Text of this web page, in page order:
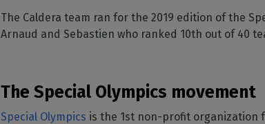
CalderaRIP Modules
CalderaConnect REST
API
Print interior decoration
peripherals
Check the compatibility of
The Caldera team ran for the 2019 edition of the
Arnaud and Sebastien who ranked 10th out of 40
The Special Olympics movement
Special Olympics is the 1st non-profit organization